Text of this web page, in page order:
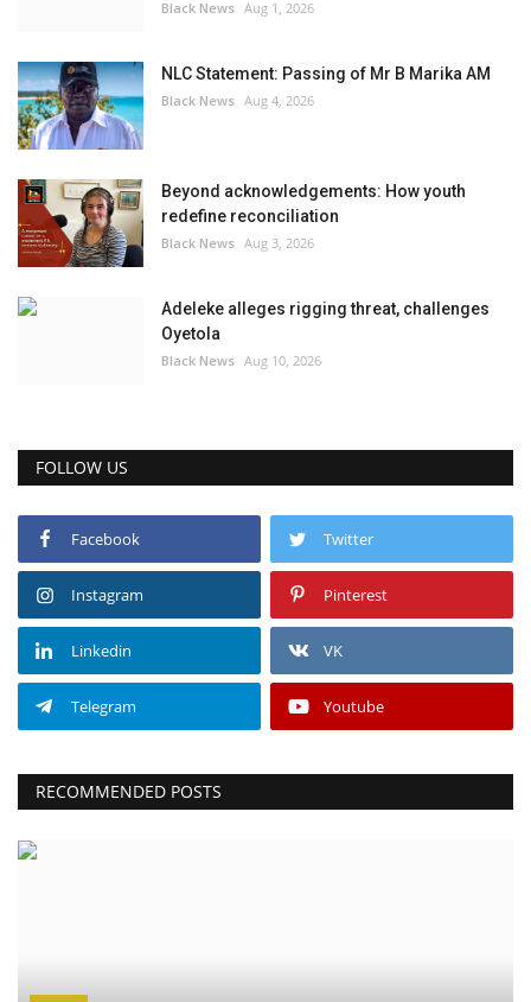
Black News Aug 1, 2026
NLC Statement: Passing of Mr B Marika AM
Black News Aug 4, 2026
Beyond acknowledgements: How youth
redefine reconciliation
Black News Aug 3, 2026
Adeleke alleges rigging threat, challenges
Oyetola
Black News Aug 10, 2026
FOLLOW US
Facebook Twitter
Instagram Pinterest
Linkedin VK
Telegram Youtube
RECOMMENDED POSTS